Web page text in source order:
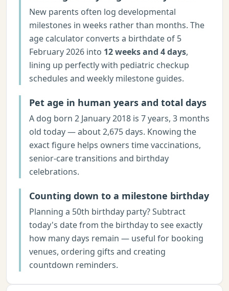
New parents often log developmental
milestones in weeks rather than months. The
age calculator converts a birthdate of 5
February 2026 into 12 weeks and 4 days,
lining up perfectly with pediatric checkup
schedules and weekly milestone guides.
Pet age in human years and total days
A dog born 2 January 2018 is 7 years, 3 months
old today — about 2,675 days. Knowing the
exact figure helps owners time vaccinations,
senior-care transitions and birthday
celebrations.
Counting down to a milestone birthday
Planning a 50th birthday party? Subtract
today's date from the birthday to see exactly
how many days remain — useful for booking
venues, ordering gifts and creating
countdown reminders.